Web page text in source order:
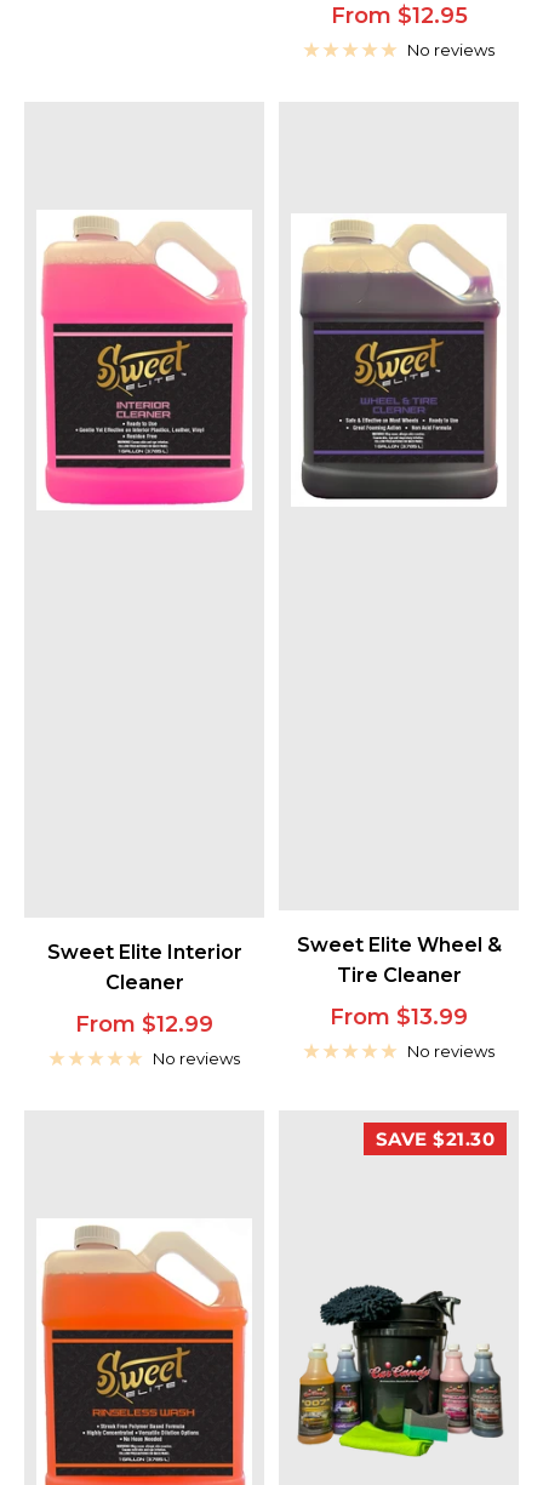
Sale
price
From $12.95
No reviews
Sweet Elite Interior
Cleaner
Sale
price
From $12.99
No reviews
Sweet Elite Wheel &
Tire Cleaner
Sale
price
From $13.99
No reviews
SAVE $21.30